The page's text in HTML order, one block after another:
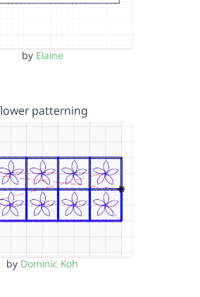
by Elaine
patterning
by Dominic Koh